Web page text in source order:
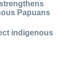
Papuans
indigenous